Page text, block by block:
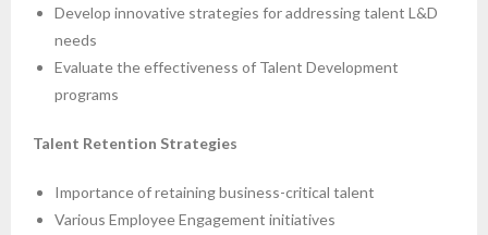
Develop innovative strategies for addressing talent L&D
needs
Evaluate the effectiveness of Talent Development
programs
Talent Retention Strategies
Importance of retaining business-critical talent
Various Employee Engagement initiatives